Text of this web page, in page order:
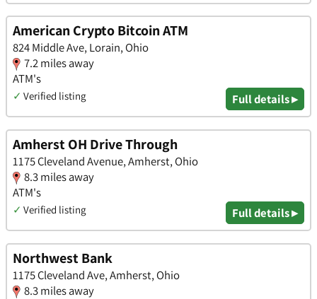
American Crypto Bitcoin ATM
824 Middle Ave, Lorain, Ohio
7.2 miles away
ATM's
✓ Verified listing Full details ▸
Amherst OH Drive Through
1175 Cleveland Avenue, Amherst, Ohio
8.3 miles away
ATM's
✓ Verified listing Full details ▸
Northwest Bank
1175 Cleveland Ave, Amherst, Ohio
8.3 miles away